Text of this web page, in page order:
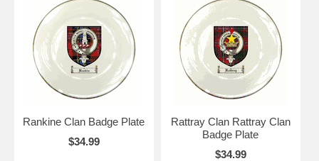
Rankine Clan Badge Plate
$34.99
Rattray Clan Rattray Clan
Badge Plate
$34.99